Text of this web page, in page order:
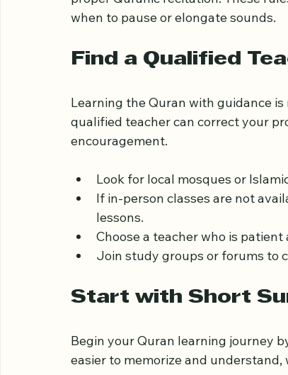
Many beginners find it helpful to
proper Quranic recitation. These
when to pause or elongate sounds.
Find a Qualified
Learning the Quran with guidance
qualified teacher can correct your
encouragement.
Look for local mosques or
If in-person classes are not
Choose a teacher who is
Join study groups or forums to
Start with Short